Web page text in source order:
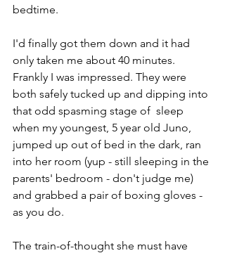
bedtime.
I'd finally got them down and it had
only taken me about 40 minutes.
Frankly I was impressed. They were
both safely tucked up and dipping into
that odd spasming stage of  sleep
when my youngest, 5 year old Juno,
jumped up out of bed in the dark, ran
into her room (yup - still sleeping in the
parents' bedroom - don't judge me)
and grabbed a pair of boxing gloves -
as you do.
The train-of-thought she must have